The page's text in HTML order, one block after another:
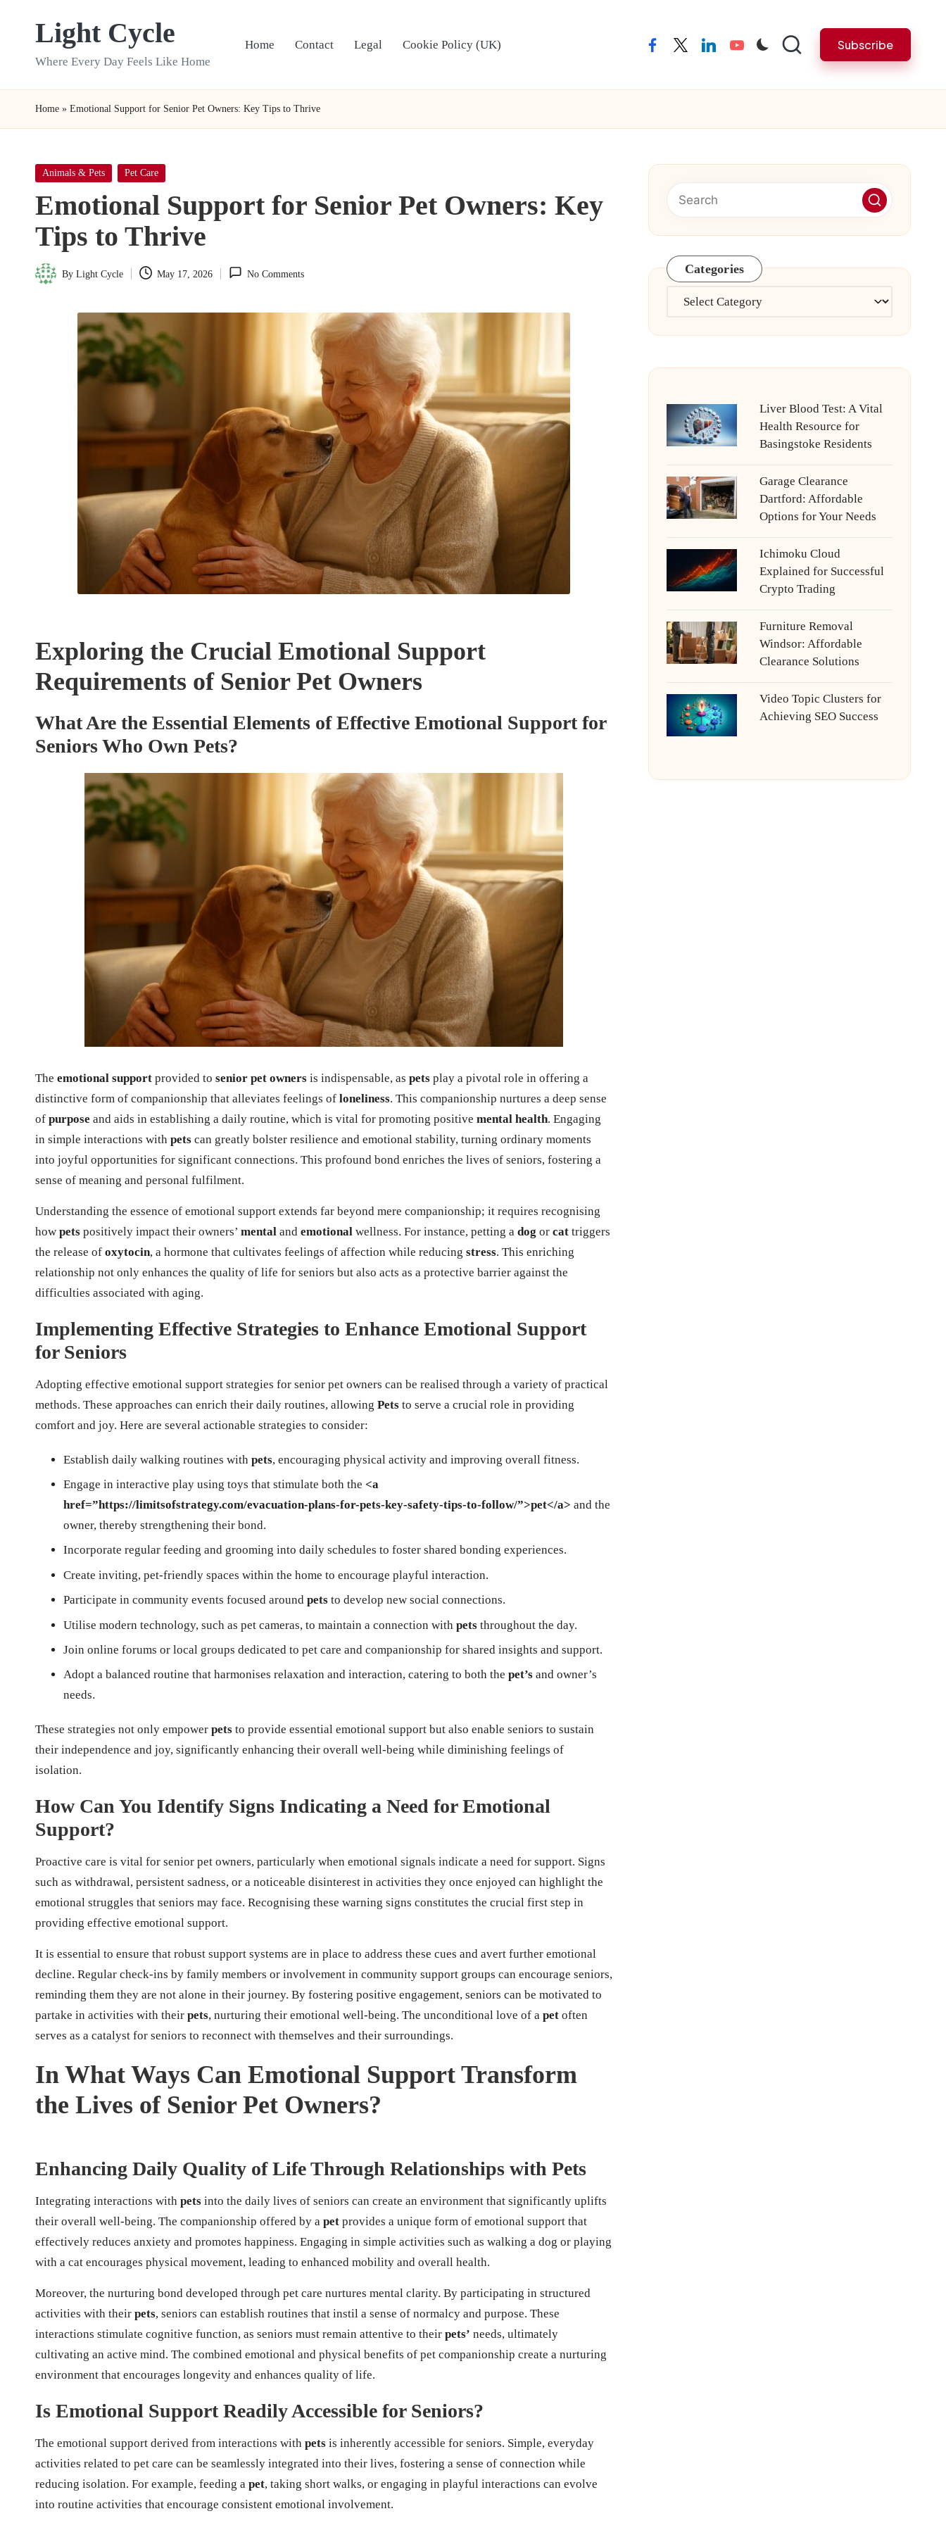
Light Cycle
Where Every Day Feels Like Home
Home Contact Legal Cookie Policy (UK) facebooktwitterlinkedinyoutube Subscribe
Home » Emotional Support for Senior Pet Owners: Key Tips to Thrive
Posted
Animals & Pets Pet Care
Emotional Support for Senior Pet Owners: Key
Tips to Thrive
Posted
By Light Cycle May 17, 2026 No Comments
Exploring the Crucial Emotional Support
Requirements of Senior Pet Owners
What Are the Essential Elements of Effective Emotional Support for
Seniors Who Own Pets?
The emotional support provided to senior pet owners is indispensable, as pets play a pivotal role in offering a
distinctive form of companionship that alleviates feelings of loneliness. This companionship nurtures a deep sense
of purpose and aids in establishing a daily routine, which is vital for promoting positive mental health. Engaging
in simple interactions with pets can greatly bolster resilience and emotional stability, turning ordinary moments
into joyful opportunities for significant connections. This profound bond enriches the lives of seniors, fostering a
sense of meaning and personal fulfilment.
Understanding the essence of emotional support extends far beyond mere companionship; it requires recognising
how pets positively impact their owners’ mental and emotional wellness. For instance, petting a dog or cat triggers
the release of oxytocin, a hormone that cultivates feelings of affection while reducing stress. This enriching
relationship not only enhances the quality of life for seniors but also acts as a protective barrier against the
difficulties associated with aging.
Implementing Effective Strategies to Enhance Emotional Support
for Seniors
Adopting effective emotional support strategies for senior pet owners can be realised through a variety of practical
methods. These approaches can enrich their daily routines, allowing Pets to serve a crucial role in providing
comfort and joy. Here are several actionable strategies to consider:
Establish daily walking routines with pets, encouraging physical activity and improving overall fitness.
Engage in interactive play using toys that stimulate both the <a
href=”https://limitsofstrategy.com/evacuation-plans-for-pets-key-safety-tips-to-follow/”>pet</a> and the
owner, thereby strengthening their bond.
Incorporate regular feeding and grooming into daily schedules to foster shared bonding experiences.
Create inviting, pet-friendly spaces within the home to encourage playful interaction.
Participate in community events focused around pets to develop new social connections.
Utilise modern technology, such as pet cameras, to maintain a connection with pets throughout the day.
Join online forums or local groups dedicated to pet care and companionship for shared insights and support.
Adopt a balanced routine that harmonises relaxation and interaction, catering to both the pet’s and owner’s
needs.
These strategies not only empower pets to provide essential emotional support but also enable seniors to sustain
their independence and joy, significantly enhancing their overall well-being while diminishing feelings of
isolation.
How Can You Identify Signs Indicating a Need for Emotional
Support?
Proactive care is vital for senior pet owners, particularly when emotional signals indicate a need for support. Signs
such as withdrawal, persistent sadness, or a noticeable disinterest in activities they once enjoyed can highlight the
emotional struggles that seniors may face. Recognising these warning signs constitutes the crucial first step in
providing effective emotional support.
It is essential to ensure that robust support systems are in place to address these cues and avert further emotional
decline. Regular check-ins by family members or involvement in community support groups can encourage seniors,
reminding them they are not alone in their journey. By fostering positive engagement, seniors can be motivated to
partake in activities with their pets, nurturing their emotional well-being. The unconditional love of a pet often
serves as a catalyst for seniors to reconnect with themselves and their surroundings.
In What Ways Can Emotional Support Transform
the Lives of Senior Pet Owners?
Enhancing Daily Quality of Life Through Relationships with Pets
Integrating interactions with pets into the daily lives of seniors can create an environment that significantly uplifts
their overall well-being. The companionship offered by a pet provides a unique form of emotional support that
effectively reduces anxiety and promotes happiness. Engaging in simple activities such as walking a dog or playing
with a cat encourages physical movement, leading to enhanced mobility and overall health.
Moreover, the nurturing bond developed through pet care nurtures mental clarity. By participating in structured
activities with their pets, seniors can establish routines that instil a sense of normalcy and purpose. These
interactions stimulate cognitive function, as seniors must remain attentive to their pets’ needs, ultimately
cultivating an active mind. The combined emotional and physical benefits of pet companionship create a nurturing
environment that encourages longevity and enhances quality of life.
Is Emotional Support Readily Accessible for Seniors?
The emotional support derived from interactions with pets is inherently accessible for seniors. Simple, everyday
activities related to pet care can be seamlessly integrated into their lives, fostering a sense of connection while
reducing isolation. For example, feeding a pet, taking short walks, or engaging in playful interactions can evolve
into routine activities that encourage consistent emotional involvement.
Categories
Categories
Liver Blood Test: A Vital
Health Resource for
Basingstoke Residents
Garage Clearance
Dartford: Affordable
Options for Your Needs
Ichimoku Cloud
Explained for Successful
Crypto Trading
Furniture Removal
Windsor: Affordable
Clearance Solutions
Video Topic Clusters for
Achieving SEO Success